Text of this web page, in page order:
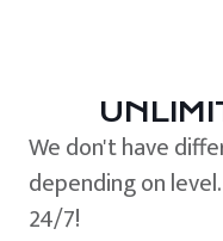
We don't have
depending on
24/7!